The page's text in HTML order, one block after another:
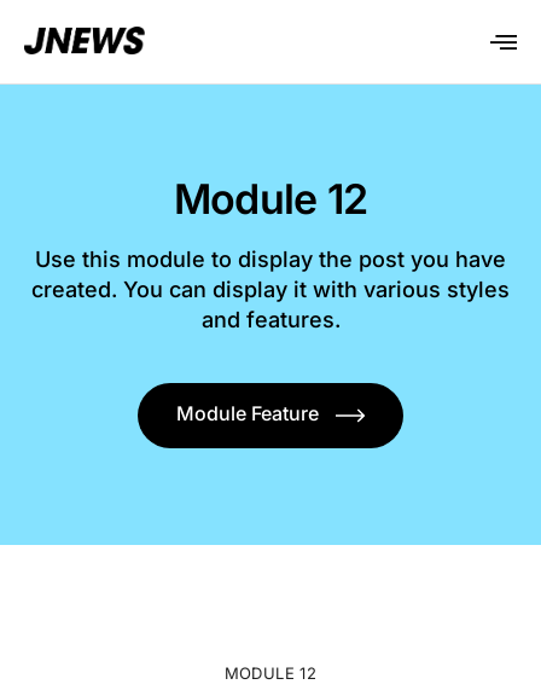
Module 12
Use this module to display the post you have
created. You can display it with various styles
and features.
Module Feature
MODULE 12